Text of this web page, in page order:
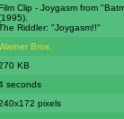
Clip - Joygasm from
Riddler:
Bros.
KB
seconds
pixels